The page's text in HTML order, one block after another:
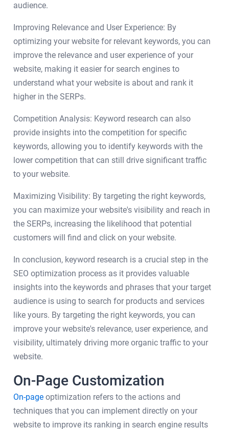
audience.
Improving Relevance and User Experience: By
optimizing your website for relevant keywords, you can
improve the relevance and user experience of your
website, making it easier for search engines to
understand what your website is about and rank it
higher in the SERPs.
Competition Analysis: Keyword research can also
provide insights into the competition for specific
keywords, allowing you to identify keywords with the
lower competition that can still drive significant traffic
to your website.
Maximizing Visibility: By targeting the right keywords,
you can maximize your website's visibility and reach in
the SERPs, increasing the likelihood that potential
customers will find and click on your website.
In conclusion, keyword research is a crucial step in the
SEO optimization process as it provides valuable
insights into the keywords and phrases that your target
audience is using to search for products and services
like yours. By targeting the right keywords, you can
improve your website's relevance, user experience, and
visibility, ultimately driving more organic traffic to your
website.
On-Page Customization
On-page optimization refers to the actions and
techniques that you can implement directly on your
website to improve its ranking in search engine results